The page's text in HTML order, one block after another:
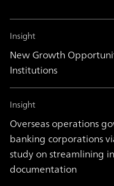
Insight
New Growth
Institutions
Insight
Overseas operations
banking corporations
study on streamlining
documentation